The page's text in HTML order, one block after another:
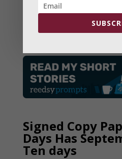
Now in
Order
Signed Copy
Days Has
Ten days